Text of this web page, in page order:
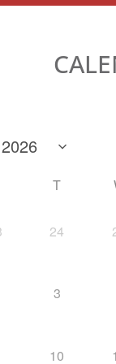
T
24
3
10